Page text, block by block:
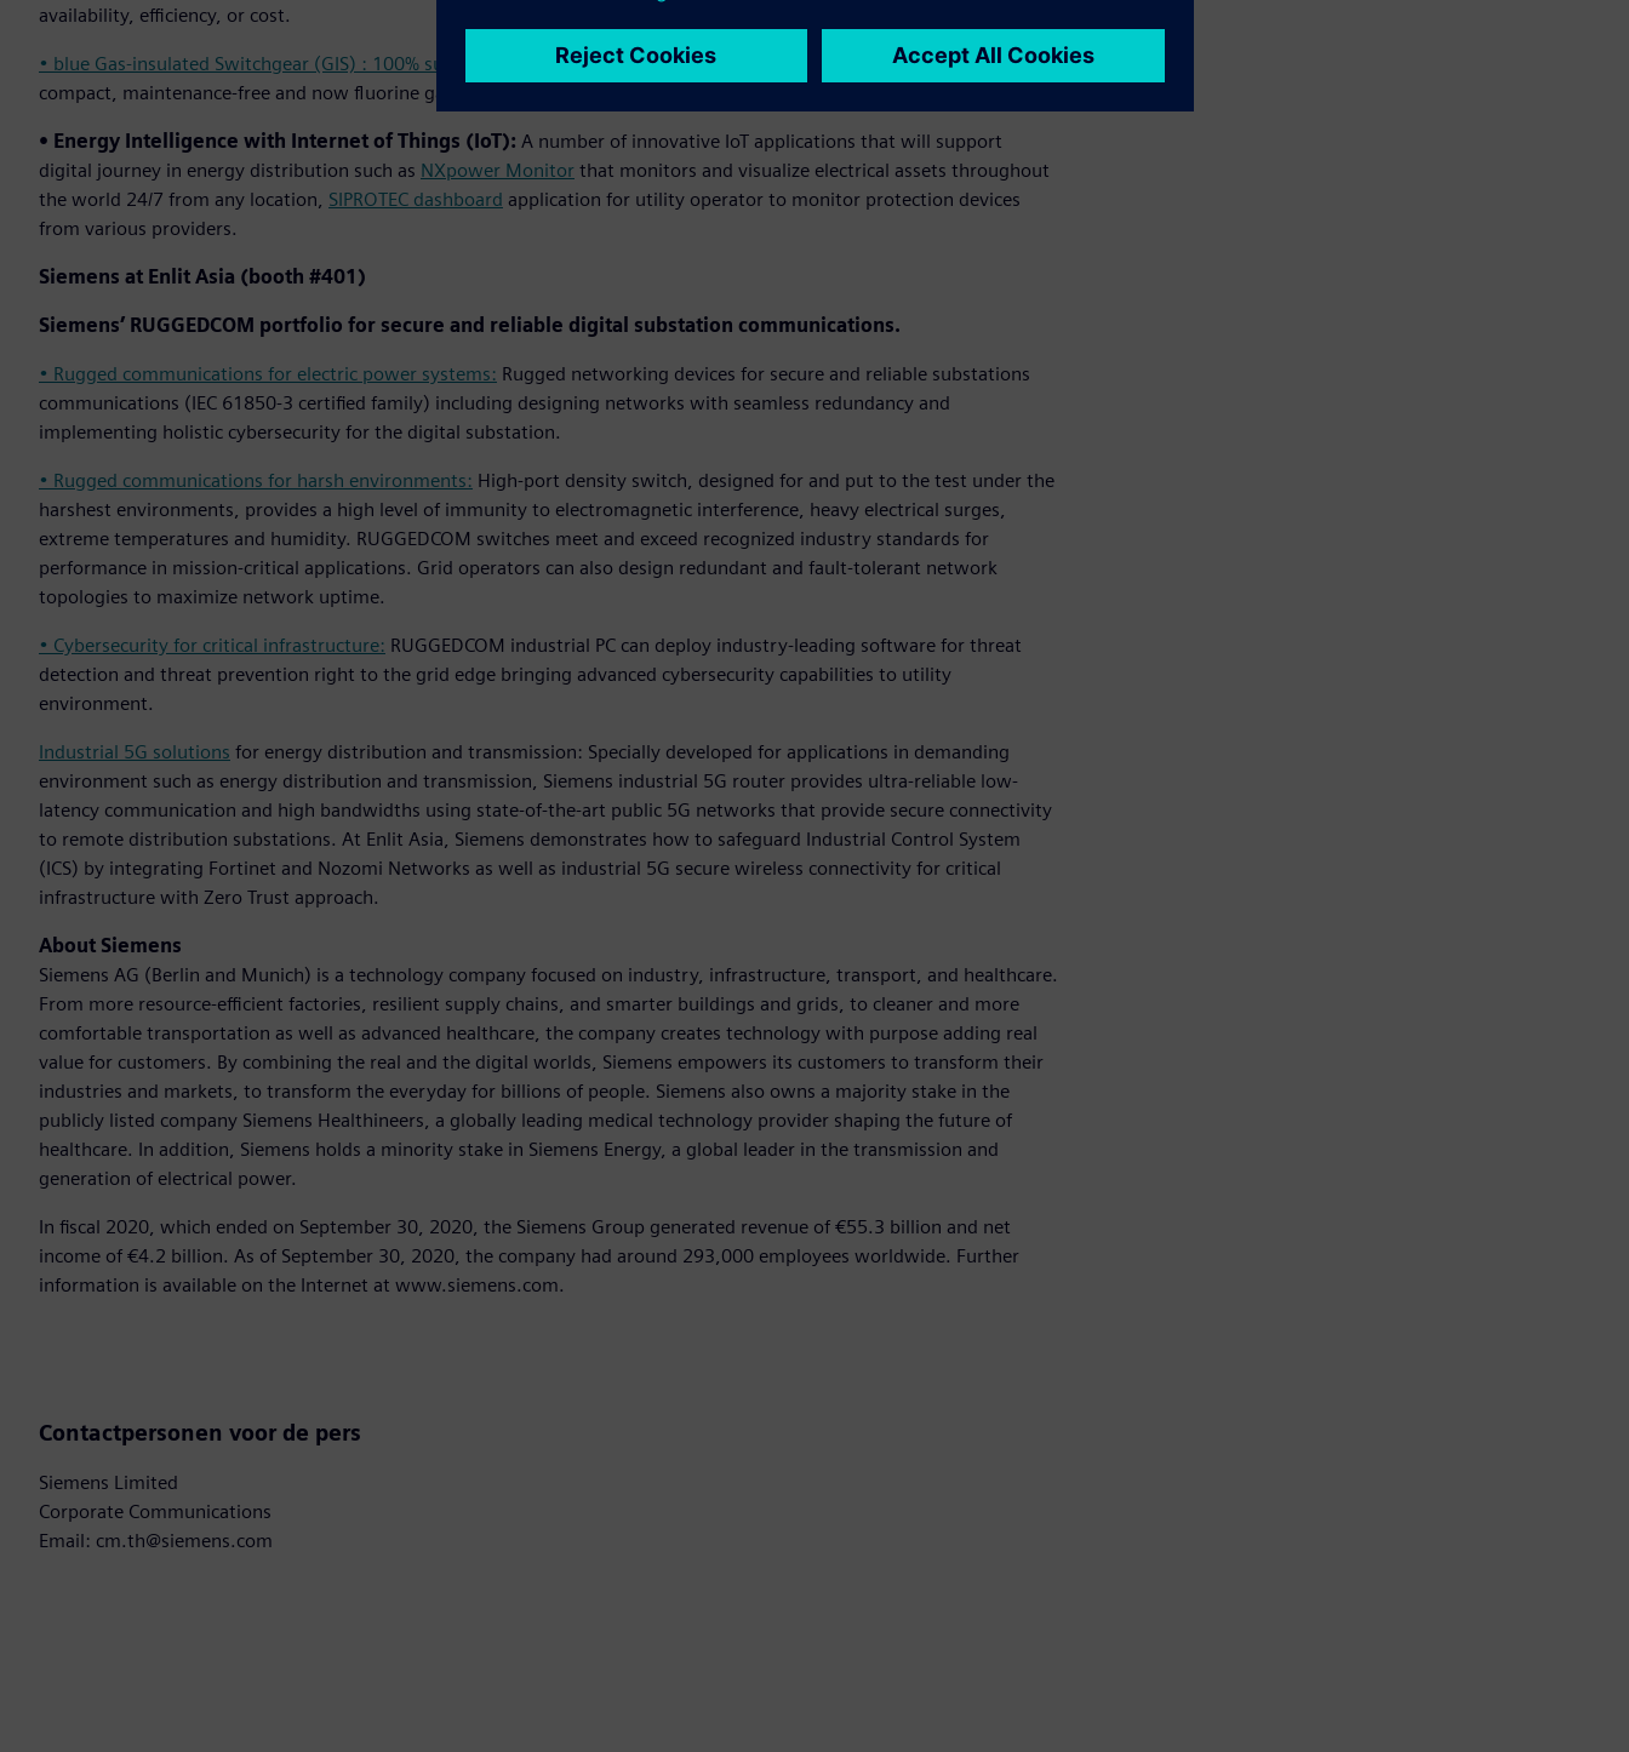
availability, efficiency, or cost.
• blue Gas-insulated Switchgear (GIS) : 100% sustainable performance:Innovative switchgear that is digitalized,
compact, maintenance-free and now fluorine gas-free – Siemens’ blue GIS fully supports sustainable energy distribution.
• Energy Intelligence with Internet of Things (IoT): A number of innovative IoT applications that will support
digital journey in energy distribution such as NXpower Monitor that monitors and visualize electrical assets throughout
the world 24/7 from any location, SIPROTEC dashboard application for utility operator to monitor protection devices
from various providers.
Siemens at Enlit Asia (booth #401)
Siemens’ RUGGEDCOM portfolio for secure and reliable digital substation communications.
• Rugged communications for electric power systems: Rugged networking devices for secure and reliable substations
communications (IEC 61850-3 certified family) including designing networks with seamless redundancy and
implementing holistic cybersecurity for the digital substation.
• Rugged communications for harsh environments: High-port density switch, designed for and put to the test under the
harshest environments, provides a high level of immunity to electromagnetic interference, heavy electrical surges,
extreme temperatures and humidity. RUGGEDCOM switches meet and exceed recognized industry standards for
performance in mission-critical applications. Grid operators can also design redundant and fault-tolerant network
topologies to maximize network uptime.
• Cybersecurity for critical infrastructure: RUGGEDCOM industrial PC can deploy industry-leading software for threat
detection and threat prevention right to the grid edge bringing advanced cybersecurity capabilities to utility
environment.
Industrial 5G solutions for energy distribution and transmission: Specially developed for applications in demanding
environment such as energy distribution and transmission, Siemens industrial 5G router provides ultra-reliable low-
latency communication and high bandwidths using state-of-the-art public 5G networks that provide secure connectivity
to remote distribution substations. At Enlit Asia, Siemens demonstrates how to safeguard Industrial Control System
(ICS) by integrating Fortinet and Nozomi Networks as well as industrial 5G secure wireless connectivity for critical
infrastructure with Zero Trust approach.
About Siemens
Siemens AG (Berlin and Munich) is a technology company focused on industry, infrastructure, transport, and healthcare.
From more resource-efficient factories, resilient supply chains, and smarter buildings and grids, to cleaner and more
comfortable transportation as well as advanced healthcare, the company creates technology with purpose adding real
value for customers. By combining the real and the digital worlds, Siemens empowers its customers to transform their
industries and markets, to transform the everyday for billions of people. Siemens also owns a majority stake in the
publicly listed company Siemens Healthineers, a globally leading medical technology provider shaping the future of
healthcare. In addition, Siemens holds a minority stake in Siemens Energy, a global leader in the transmission and
generation of electrical power.
In fiscal 2020, which ended on September 30, 2020, the Siemens Group generated revenue of €55.3 billion and net
income of €4.2 billion. As of September 30, 2020, the company had around 293,000 employees worldwide. Further
information is available on the Internet at www.siemens.com.
Contactpersonen voor de pers
Siemens Limited
Corporate Communications
Email: cm.th@siemens.com